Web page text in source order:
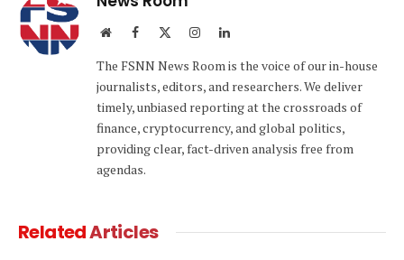
WebsiteFacebook InstagramLinkedIn
The FSNN News Room is the voice of our in-house
journalists, editors, and researchers. We deliver
timely, unbiased reporting at the crossroads of
finance, cryptocurrency, and global politics,
providing clear, fact-driven analysis free from
agendas.
RelatedArticles